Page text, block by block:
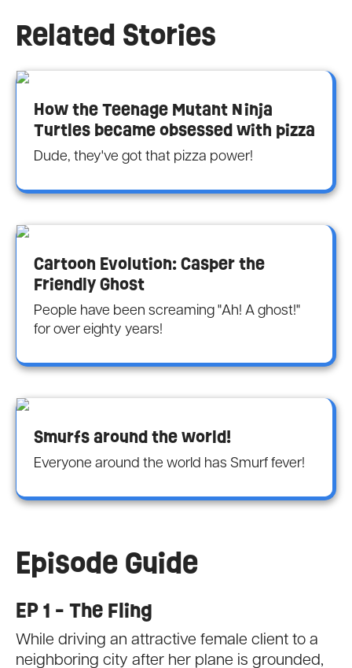
Related Stories
How the Teenage Mutant Ninja
Turtles became obsessed with pizza
Dude, they've got that pizza power!
Cartoon Evolution: Casper the
Friendly Ghost
People have been screaming "Ah! A ghost!"
for over eighty years!
Smurfs around the world!
Everyone around the world has Smurf fever!
Episode Guide
EP 1 - The Fling
While driving an attractive female client to a
neighboring city after her plane is grounded,